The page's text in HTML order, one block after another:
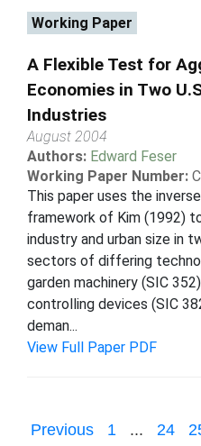
Working Paper
A Flexible Test for
Economies in Two
Industries
August 2004
Authors: Edward Feser
Working Paper Number:
This paper uses the
framework of Kim (1992)
industry and urban size in
sectors of differing
garden machinery (SIC
controlling devices (SIC
deman...
View Full Paper PDF
Previous 1 ... 24